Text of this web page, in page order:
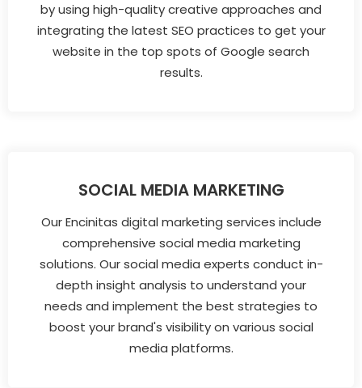
by using high-quality creative approaches and
integrating the latest SEO practices to get your
website in the top spots of Google search
results.
SOCIAL MEDIA MARKETING
Our Encinitas digital marketing services include
comprehensive social media marketing
solutions. Our social media experts conduct in-
depth insight analysis to understand your
needs and implement the best strategies to
boost your brand's visibility on various social
media platforms.